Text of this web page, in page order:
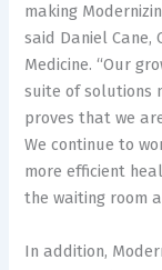
making
said Daniel Cane,
Medicine. “Our
suite of solutions
proves that we
We continue to
more efficient
the waiting room
In addition,